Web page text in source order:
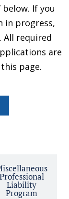
below. If you
in progress,
All required
are
page.
Professional
Liability
Program